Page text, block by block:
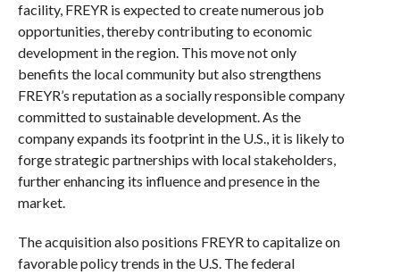
facility, FREYR is expected to create numerous job
opportunities, thereby contributing to economic
development in the region. This move not only
benefits the local community but also strengthens
FREYR’s reputation as a socially responsible company
committed to sustainable development. As the
company expands its footprint in the U.S., it is likely to
forge strategic partnerships with local stakeholders,
further enhancing its influence and presence in the
market.
The acquisition also positions FREYR to capitalize on
favorable policy trends in the U.S. The federal